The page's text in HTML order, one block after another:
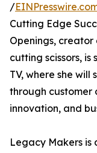
/
Cutting Edge
Openings, creator
cutting scissors,
TV, where she
through
innovation, and
Legacy Makers is